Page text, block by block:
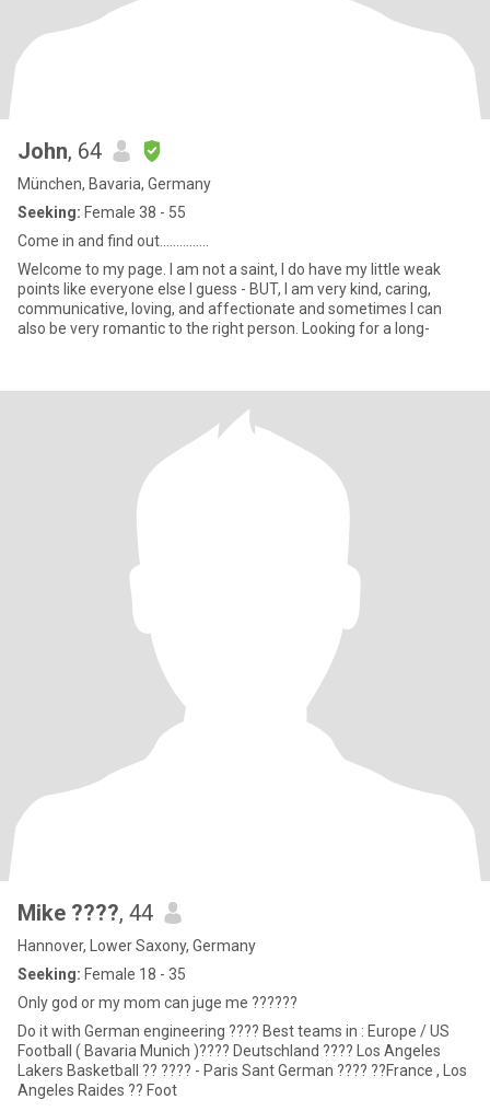
John, 64
München, Bavaria, Germany
Seeking: Female 38 - 55
Come in and find out...............
Welcome to my page. I am not a saint, I do have my little weak
points like everyone else I guess - BUT, I am very kind, caring,
communicative, loving, and affectionate and sometimes I can
also be very romantic to the right person. Looking for a long-
Mike ????, 44
Hannover, Lower Saxony, Germany
Seeking: Female 18 - 35
Only god or my mom can juge me ??????
Do it with German engineering ???? Best teams in : Europe / US
Football ( Bavaria Munich )???? Deutschland ???? Los Angeles
Lakers Basketball ?? ???? - Paris Sant German ???? ??France , Los
Angeles Raides ?? Foot